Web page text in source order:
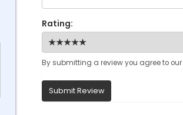
Rating:
By submitting a review you agree to our
Submit Review